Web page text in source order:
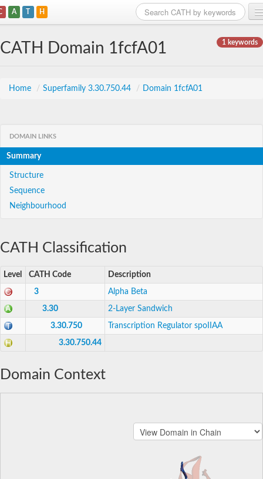
A T H
1 keywords
CATH Domain 1fcfA01
Home / Superfamily 3.30.750.44 / Domain 1fcfA01
DOMAIN LINKS
Summary
Structure
Sequence
Neighbourhood
CATH Classification
Level CATH Code Description
3 Alpha Beta
3.30 2-Layer Sandwich
3.30.750 Transcription Regulator spoIIAA
3.30.750.44
Domain Context